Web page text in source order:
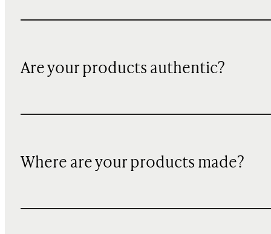
Are your products authentic?
Where are your products made?